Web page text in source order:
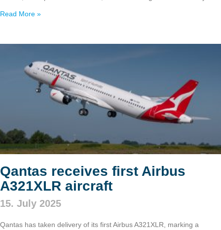
Read More »
Qantas receives first Airbus
A321XLR aircraft
15. July 2025
Qantas has taken delivery of its first Airbus A321XLR, marking a